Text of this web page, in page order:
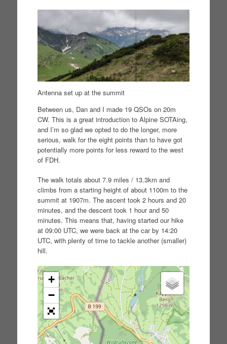
Antenna set up at the summit
Between us, Dan and I made 19 QSOs on 20m
CW. This is a great introduction to Alpine SOTAing,
and I’m so glad we opted to do the longer, more
serious, walk for the eight points than to have got
potentially more points for less reward to the west
of FDH.
The walk totals about 7.9 miles / 13.3km and
climbs from a starting height of about 1100m to the
summit at 1907m. The ascent took 2 hours and 20
minutes, and the descent took 1 hour and 50
minutes. This means that, having started our hike
at 09:00 UTC, we were back at the car by 14:20
UTC, with plenty of time to tackle another (smaller)
hill.
+
−